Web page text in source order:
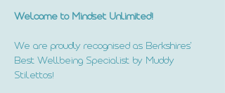
Welcome to Mindset Unlimited!
We are proudly recognised as Berkshires'
Best Wellbeing Specialist by Muddy
Stilettos!